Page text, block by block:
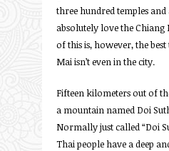
three hundred temples
absolutely love the Chiang
of this is, however, the
Mai isn’t even in the city.
Fifteen kilometers out of
a mountain named Doi
Normally just called “Doi
Thai people have a deep